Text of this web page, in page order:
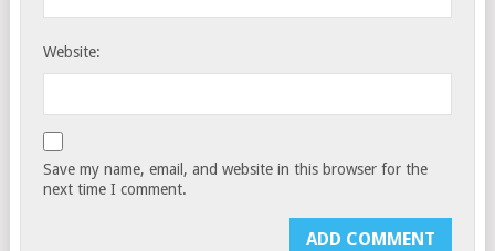
Website:
Save my name, email, and website in this browser for the
next time I comment.